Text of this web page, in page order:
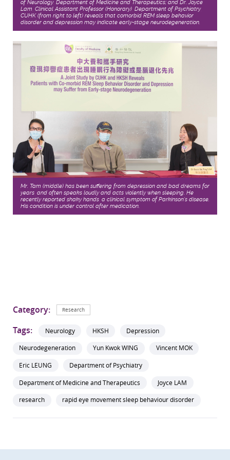
of Neurology, Department of Medicine and Therapeutics; and Dr. Joyce
Lam, Clinical Assistant Professor (Honorary), Department of Psychiatry,
CUHK (from right to left) reveals that comorbid REM sleep behavior
disorder and depression may indicate early-stage neurodegeneration.
Mr. Tam (middle) has been suffering from depression and bad dreams for
years, and often speaks loudly and acts violently when sleeping. He
recently reported shaky hands, a clinical symptom of Parkinson’s disease.
His condition is under control after medication.
Category: Research
Tags: Neurology HKSH
Depression
Neurodegeneration
Yun Kwok WING
Vincent MOK
Eric LEUNG
Department of Psychiatry
Department of Medicine and Therapeutics
Joyce LAM
research
rapid eye movement sleep behaviour disorder